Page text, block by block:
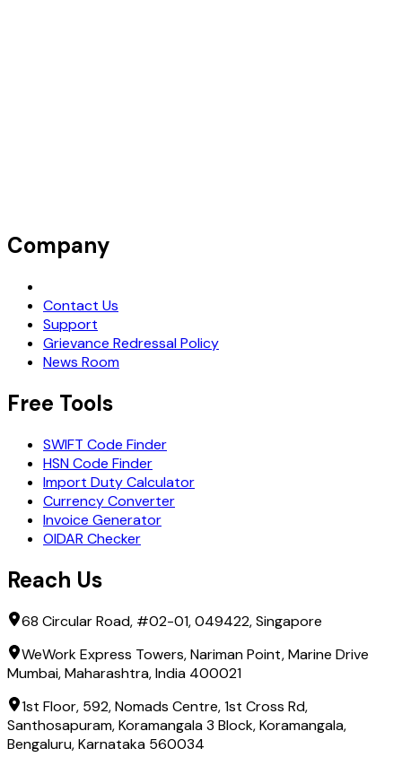
Company
Contact Us
Support
Grievance Redressal Policy
News Room
Free Tools
SWIFT Code Finder
HSN Code Finder
Import Duty Calculator
Currency Converter
Invoice Generator
OIDAR Checker
Reach Us
68 Circular Road, #02-01, 049422, Singapore
WeWork Express Towers, Nariman Point, Marine Drive
Mumbai, Maharashtra, India 400021
1st Floor, 592, Nomads Centre, 1st Cross Rd,
Santhosapuram, Koramangala 3 Block, Koramangala,
Bengaluru, Karnataka 560034